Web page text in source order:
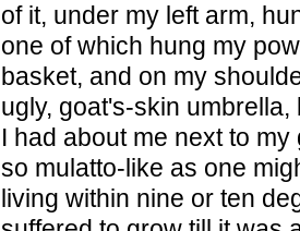
of it, under my left arm,
one of which hung my
basket, and on my
ugly, goat's-skin
I had about me next to
so mulatto-like as one
living within nine or ten